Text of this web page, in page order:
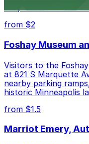
easy access to this
from $2
Foshay Museum
Visitors to the
at 821 S Marquette
nearby parking
historic Minneapolis
from $1.5
Marriot Emery,